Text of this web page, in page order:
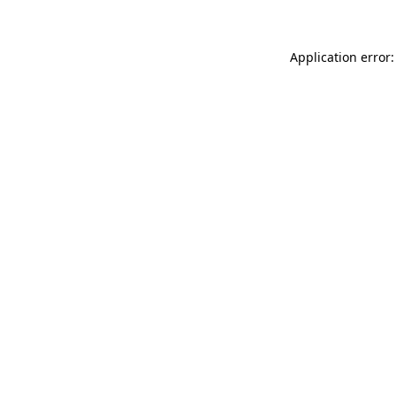
Application